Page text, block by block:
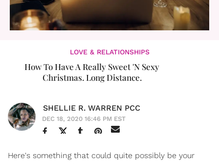
LOVE & RELATIONSHIPS
How To Have A Really Sweet 'N Sexy
Christmas. Long Distance.
SHELLIE R. WARREN PCC
DEC 18, 2020 16:46 PM EST
Here's something that could quite possibly be your